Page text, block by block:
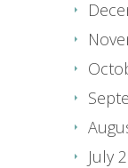
July